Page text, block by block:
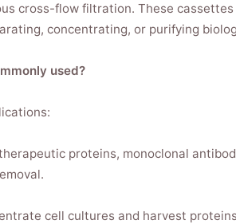
cross-flow filtration. These
concentrating, or purifying
used?
proteins, monoclonal
cell cultures and harvest